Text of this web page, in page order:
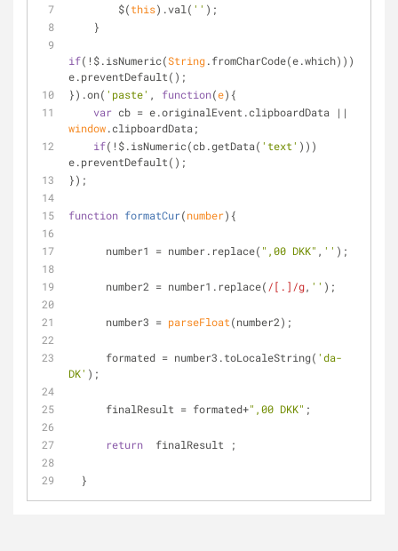
        $(
this).val( '' );
    }
if(!$.isNumeric(String.fromCharCode(e.which)))
e.preventDefault();
}).on( 'paste' , function(e) {
var
window.clipboardData;
if(!$.isNumeric(cb.getData( 'text' )))
e.preventDefault();
});
function formatCur(number) {
      number1 = number.replace(
",00 DKK" , '' );
      number2 = number1.replace(
/[.]/g, '' );
      number3 =
parseFloat(number2);
      formated = number3.toLocaleString(
'da-
DK' );
      finalResult = formated+
",00 DKK" ;
return
  finalResult ;
  }